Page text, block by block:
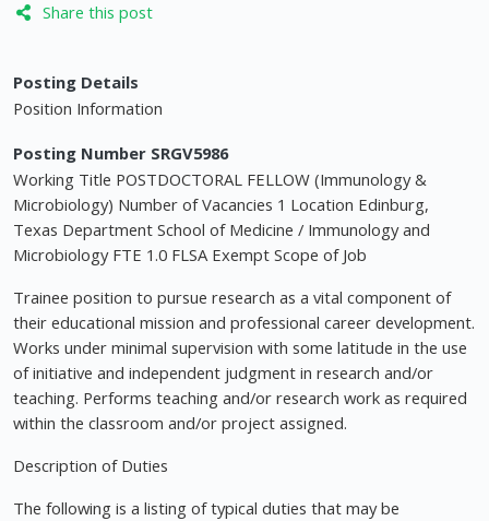
Share this post
Posting Details
Position Information
Posting Number SRGV5986
Working Title POSTDOCTORAL FELLOW (Immunology &
Microbiology) Number of Vacancies 1 Location Edinburg,
Texas Department School of Medicine / Immunology and
Microbiology FTE 1.0 FLSA Exempt Scope of Job
Trainee position to pursue research as a vital component of
their educational mission and professional career development.
Works under minimal supervision with some latitude in the use
of initiative and independent judgment in research and/or
teaching. Performs teaching and/or research work as required
within the classroom and/or project assigned.
Description of Duties
The following is a listing of typical duties that may be